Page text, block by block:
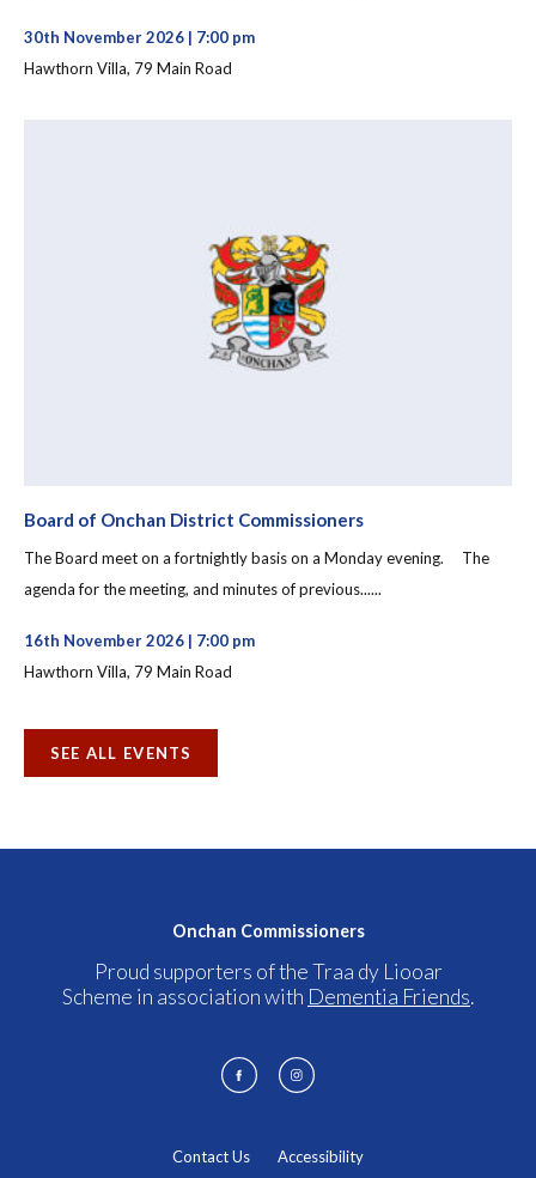
30th November 2026 | 7:00 pm
Hawthorn Villa, 79 Main Road
Board of Onchan District Commissioners
The Board meet on a fortnightly basis on a Monday evening. The
agenda for the meeting, and minutes of previous......
16th November 2026 | 7:00 pm
Hawthorn Villa, 79 Main Road
SEE ALL EVENTS
Onchan Commissioners
Proud supporters of the Traa dy Liooar
Scheme in association with Dementia Friends.
Contact Us
Accessibility